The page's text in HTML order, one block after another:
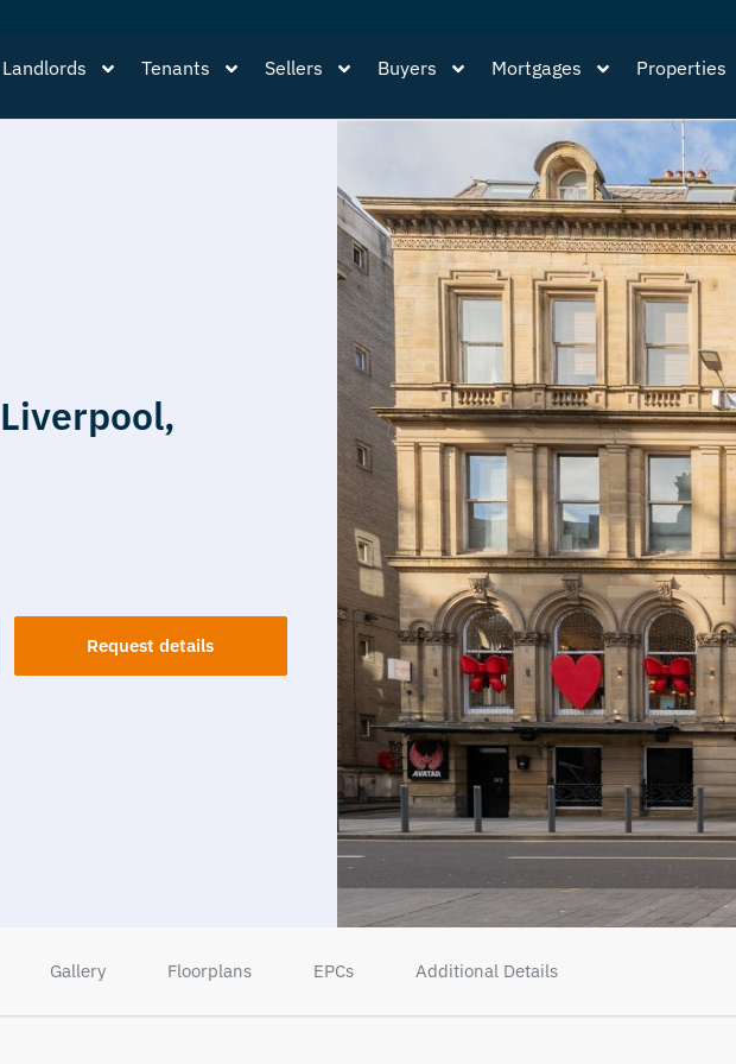
Landlords Tenants Sellers Buyers Mortgages Properties
Liverpool,
Request details
Gallery Floorplans EPCs Additional Details